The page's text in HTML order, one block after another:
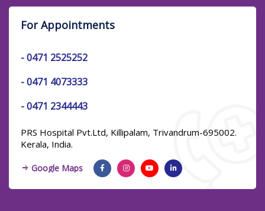
For Appointments
-0471 2525252
-0471 4073333
-0471 2344443
PRS Hospital Pvt.Ltd, Killipalam, Trivandrum-695002.
Kerala, India.
Google Maps